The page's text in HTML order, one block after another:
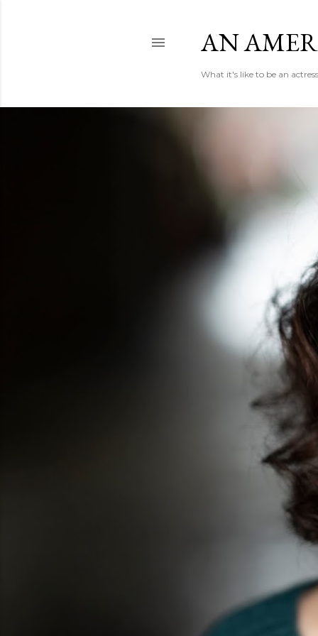
AN
What it's like to be an